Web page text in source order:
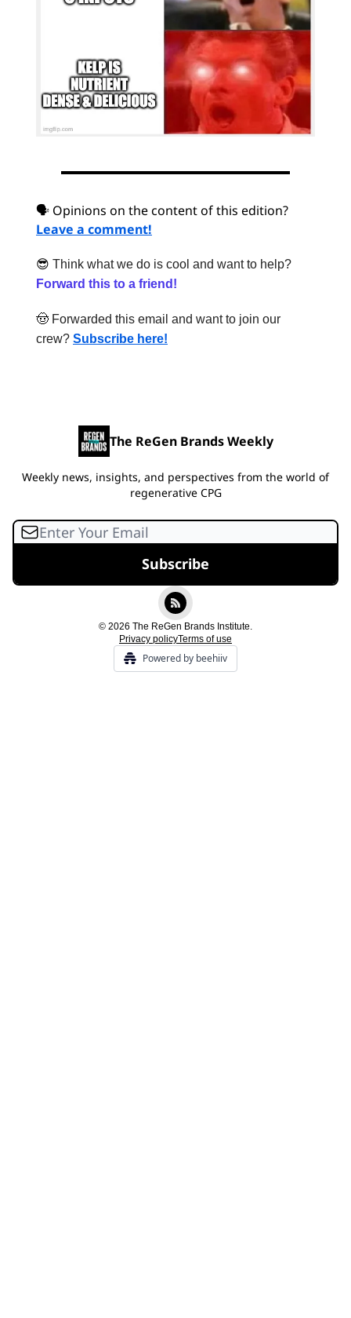
🗣 Opinions on the content of this edition?
Leave a comment!
😎 Think what we do is cool and want to help?
Forward this to a friend!
🤠 Forwarded this email and want to join our
crew? Subscribe here!
The ReGen Brands Weekly
Weekly news, insights, and perspectives from the world of
regenerative CPG
© 2026 The ReGen Brands Institute.
Privacy policyTerms of use
Powered by beehiiv